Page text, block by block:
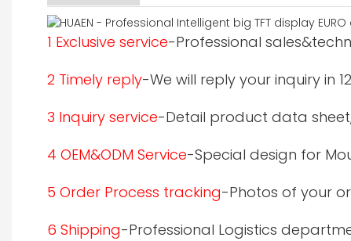
1 Exclusive service-Professional
2 Timely reply-We will reply your inquiry in
3 Inquiry service-Detail product data
4 OEM&ODM Service-Special design for
5 Order Process tracking-Photos of your
6 Shipping-Professional Logistics